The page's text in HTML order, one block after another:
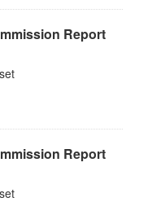
Report
Report